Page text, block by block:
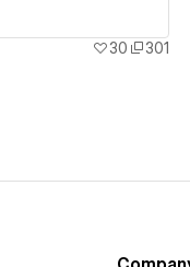
30
301